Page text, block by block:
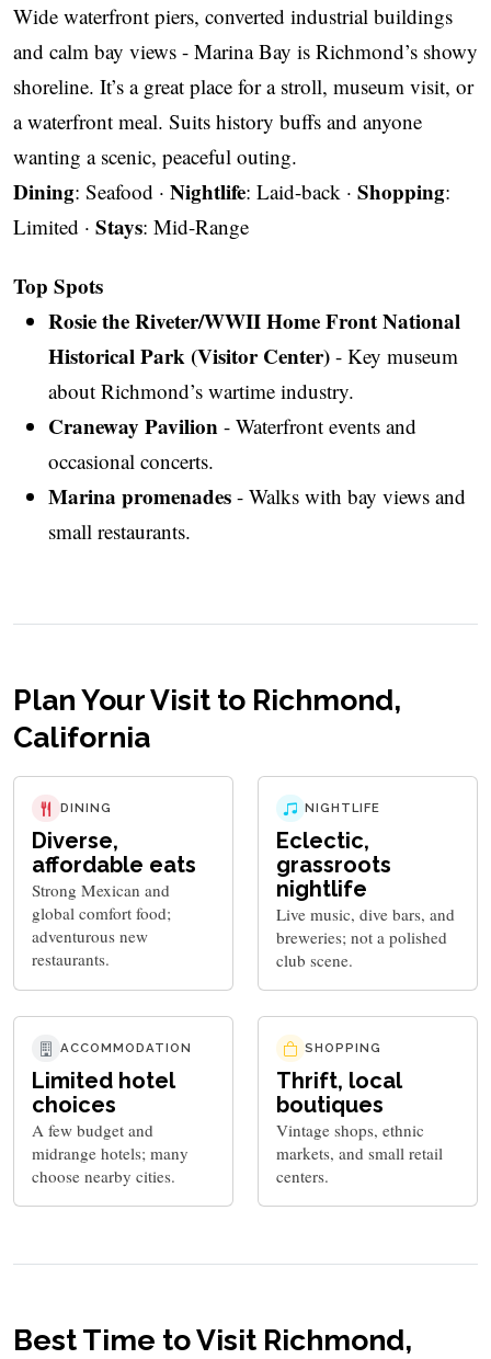
Wide waterfront piers, converted industrial buildings
and calm bay views - Marina Bay is Richmond’s showy
shoreline. It’s a great place for a stroll, museum visit, or
a waterfront meal. Suits history buffs and anyone
wanting a scenic, peaceful outing.
Dining: Seafood · Nightlife: Laid-back · Shopping:
Limited · Stays: Mid-Range
Top Spots
Rosie the Riveter/WWII Home Front National
Historical Park (Visitor Center) - Key museum
about Richmond’s wartime industry.
Craneway Pavilion - Waterfront events and
occasional concerts.
Marina promenades - Walks with bay views and
small restaurants.
Plan Your Visit to Richmond,
California
DINING
Diverse,
affordable eats
Strong Mexican and
global comfort food;
adventurous new
restaurants.
NIGHTLIFE
Eclectic,
grassroots
nightlife
Live music, dive bars, and
breweries; not a polished
club scene.
ACCOMMODATION
Limited hotel
choices
A few budget and
midrange hotels; many
choose nearby cities.
SHOPPING
Thrift, local
boutiques
Vintage shops, ethnic
markets, and small retail
centers.
Best Time to Visit Richmond,